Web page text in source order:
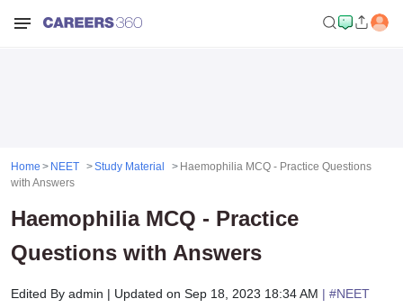
Home NEET Study Material
Haemophilia MCQ - Practice Questions
with Answers
Haemophilia MCQ - Practice
Questions with Answers
Edited By admin | Updated on Sep 18, 2023 18:34 AM | #NEET